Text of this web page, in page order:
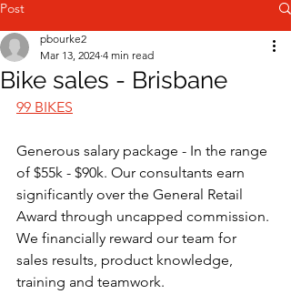
Post
Bike sales - Brisbane
pbourke2
Mar 13, 2024 4 min read
99 BIKES
Generous salary package - In the range
of $55k - $90k. Our consultants earn
significantly over the General Retail
Award through uncapped commission.
We financially reward our team for
sales results, product knowledge,
training and teamwork.